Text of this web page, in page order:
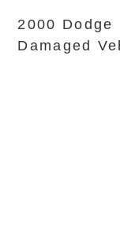
2000 Dodge
Damaged